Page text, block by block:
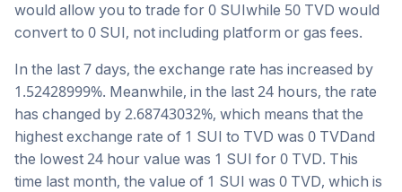
would allow you to trade for 0 SUIwhile 50 TVD would
convert to 0 SUI, not including platform or gas fees.
In the last 7 days, the exchange rate has increased by
1.52428999%. Meanwhile, in the last 24 hours, the rate
has changed by 2.68743032%, which means that the
highest exchange rate of 1 SUI to TVD was 0 TVDand
the lowest 24 hour value was 1 SUI for 0 TVD. This
time last month, the value of 1 SUI was 0 TVD, which is